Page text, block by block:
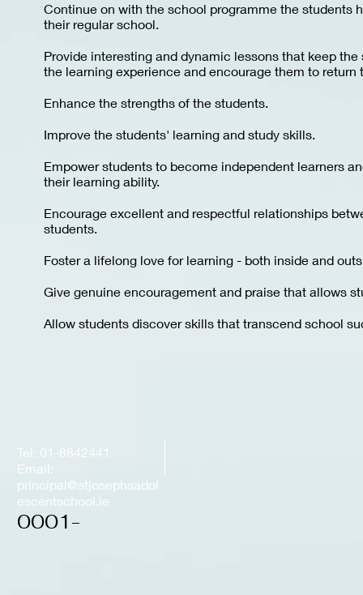
Continue on with the school programme the students
their regular school.
Provide interesting and dynamic lessons that keep
the learning experience and encourage them to return
Enhance the strengths of the students.
Improve the students' learning and study skills.
Empower students to become independent learners
their learning ability.
Encourage excellent and respectful relationships
students.
Foster a lifelong love for learning - both inside and
Give genuine encouragement and praise that allows
Allow students discover skills that transcend school
Tel: 01-8842441
Email:
principal@stjosephsadol
escentschool.ie
0001-